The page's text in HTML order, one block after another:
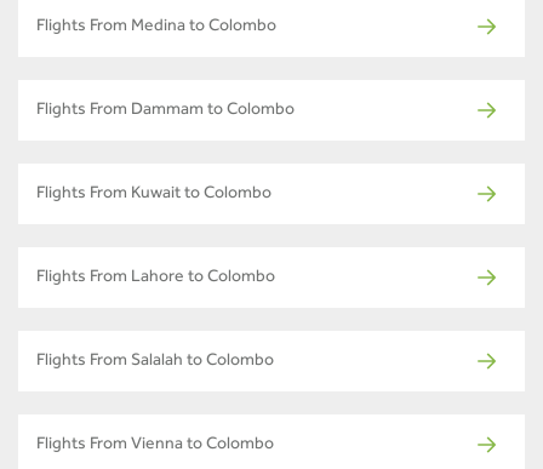
Flights From Medina to Colombo
Flights From Dammam to Colombo
Flights From Kuwait to Colombo
Flights From Lahore to Colombo
Flights From Salalah to Colombo
Flights From Vienna to Colombo